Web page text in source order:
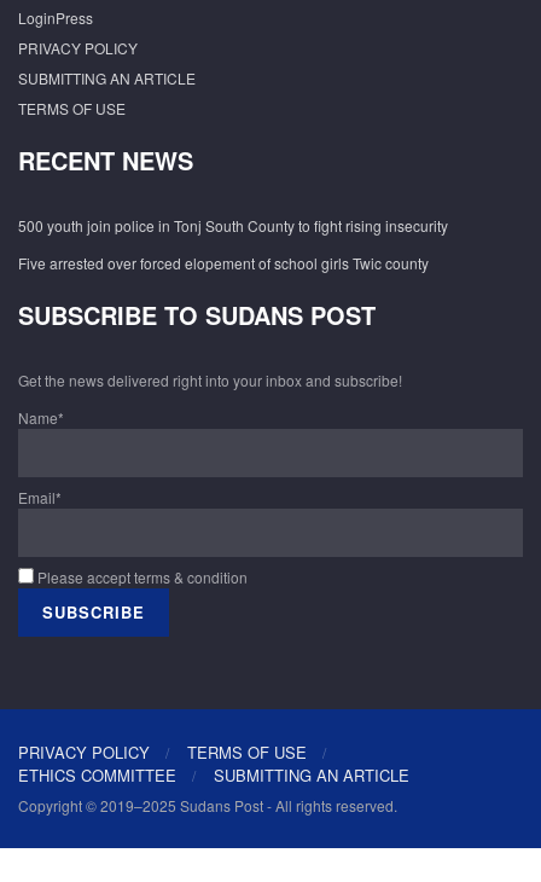
LoginPress
PRIVACY POLICY
SUBMITTING AN ARTICLE
TERMS OF USE
RECENT NEWS
500 youth join police in Tonj South County to fight rising insecurity
Five arrested over forced elopement of school girls Twic county
SUBSCRIBE TO SUDANS POST
Get the news delivered right into your inbox and subscribe!
Name*
Email*
Please accept terms & condition
PRIVACY POLICY
TERMS OF USE
ETHICS COMMITTEE
SUBMITTING AN ARTICLE
Copyright © 2019–2025 Sudans Post - All rights reserved.